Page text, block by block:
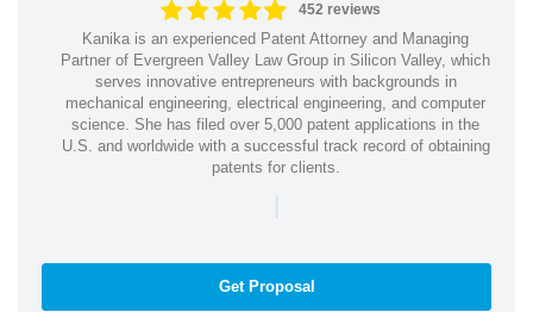
452 reviews
Kanika is an experienced Patent Attorney and Managing
Partner of Evergreen Valley Law Group in Silicon Valley, which
serves innovative entrepreneurs with backgrounds in
mechanical engineering, electrical engineering, and computer
science. She has filed over 5,000 patent applications in the
U.S. and worldwide with a successful track record of obtaining
patents for clients.
|
Get Proposal